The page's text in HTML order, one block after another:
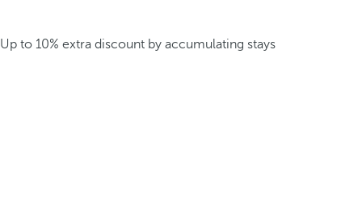
Up to 10% extra discount by accumulating stays